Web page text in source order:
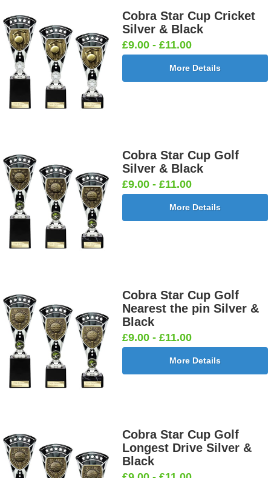
Cobra Star Cup Cricket
Silver & Black
£9.00 - £11.00
More Details
Cobra Star Cup Golf
Silver & Black
£9.00 - £11.00
More Details
Cobra Star Cup Golf
Nearest the pin Silver &
Black
£9.00 - £11.00
More Details
Cobra Star Cup Golf
Longest Drive Silver &
Black